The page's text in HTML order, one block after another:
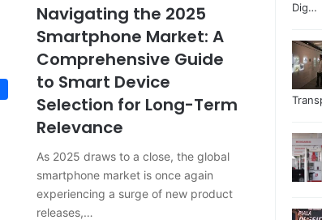
Navigating the 2025
Smartphone Market: A
Comprehensive Guide
to Smart Device
Selection for Long-Term
Relevance
As 2025 draws to a close, the global
smartphone market is once again
experiencing a surge of new product
releases,…
Dig…